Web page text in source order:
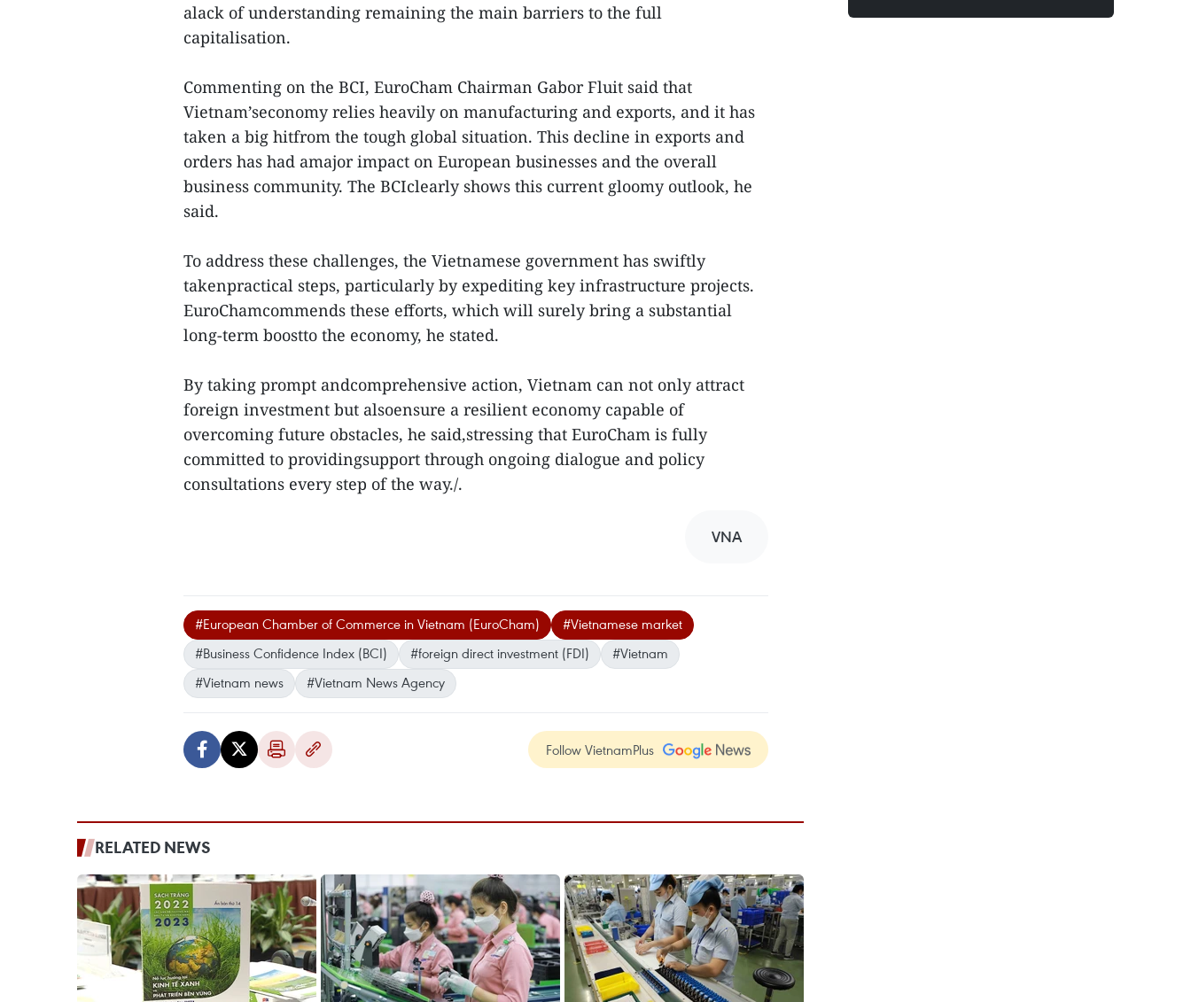
alack of understanding remaining the main barriers to the full
capitalisation.
Commenting on the BCI, EuroCham Chairman Gabor Fluit said that
Vietnam’seconomy relies heavily on manufacturing and exports, and it has
taken a big hitfrom the tough global situation. This decline in exports and
orders has had amajor impact on European businesses and the overall
business community. The BCIclearly shows this current gloomy outlook, he
said.
To address these challenges, the Vietnamese government has swiftly
takenpractical steps, particularly by expediting key infrastructure projects.
EuroChamcommends these efforts, which will surely bring a substantial
long-term boostto the economy, he stated.
By taking prompt andcomprehensive action, Vietnam can not only attract
foreign investment but alsoensure a resilient economy capable of
overcoming future obstacles, he said,stressing that EuroCham is fully
committed to providingsupport through ongoing dialogue and policy
consultations every step of the way./.
VNA
#European Chamber of Commerce in Vietnam (EuroCham)
#Vietnamese market
#Business Confidence Index (BCI)
#foreign direct investment (FDI)
#Vietnam
#Vietnam news
#Vietnam News Agency
Follow VietnamPlus
RELATED NEWS